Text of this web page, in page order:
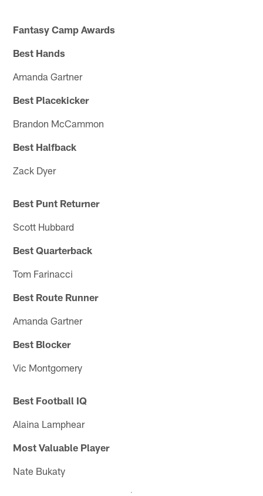
Fantasy Camp Awards
Best Hands
Amanda Gartner
Best Placekicker
Brandon McCammon
Best Halfback
Zack Dyer
Best Punt Returner
Scott Hubbard
Best Quarterback
Tom Farinacci
Best Route Runner
Amanda Gartner
Best Blocker
Vic Montgomery
Best Football IQ
Alaina Lamphear
Most Valuable Player
Nate Bukaty